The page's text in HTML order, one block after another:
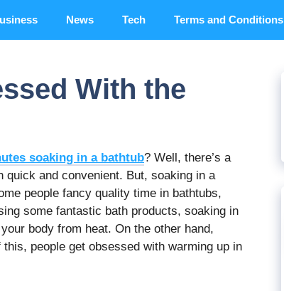
News Tech Terms and Conditions
With the
soaking in a bathtub? Well, there’s a
and convenient. But, soaking in a
people fancy quality time in bathtubs,
some fantastic bath products, soaking in
body from heat. On the other hand,
people get obsessed with warming up in